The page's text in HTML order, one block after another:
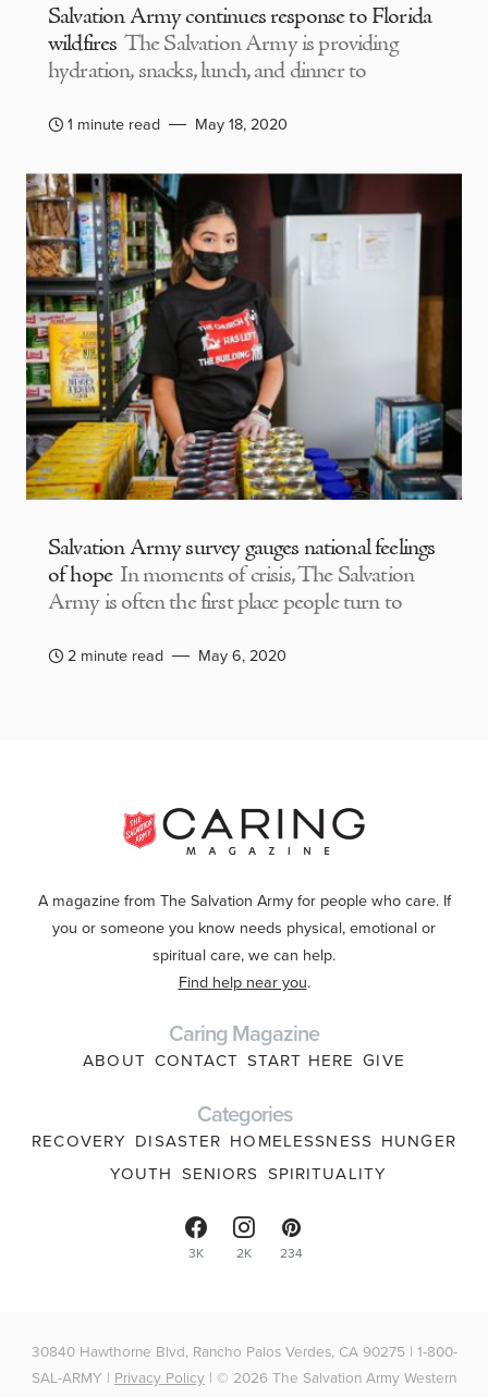
Salvation Army continues response to Florida
wildfires The Salvation Army is providing
hydration, snacks, lunch, and dinner to
1 minute read May 18, 2020
Salvation Army survey gauges national feelings
of hope In moments of crisis, The Salvation
Army is often the first place people turn to
2 minute read May 6, 2020
A magazine from The Salvation Army for people who care. If
you or someone you know needs physical, emotional or
spiritual care, we can help.
Find help near you.
Caring Magazine
ABOUT CONTACT START HERE GIVE
Categories
RECOVERY DISASTER HOMELESSNESS HUNGER
YOUTH SENIORS SPIRITUALITY
3K 2K 234
30840 Hawthorne Blvd, Rancho Palos Verdes, CA 90275 | 1-800-
SAL-ARMY | Privacy Policy | © 2026 The Salvation Army Western